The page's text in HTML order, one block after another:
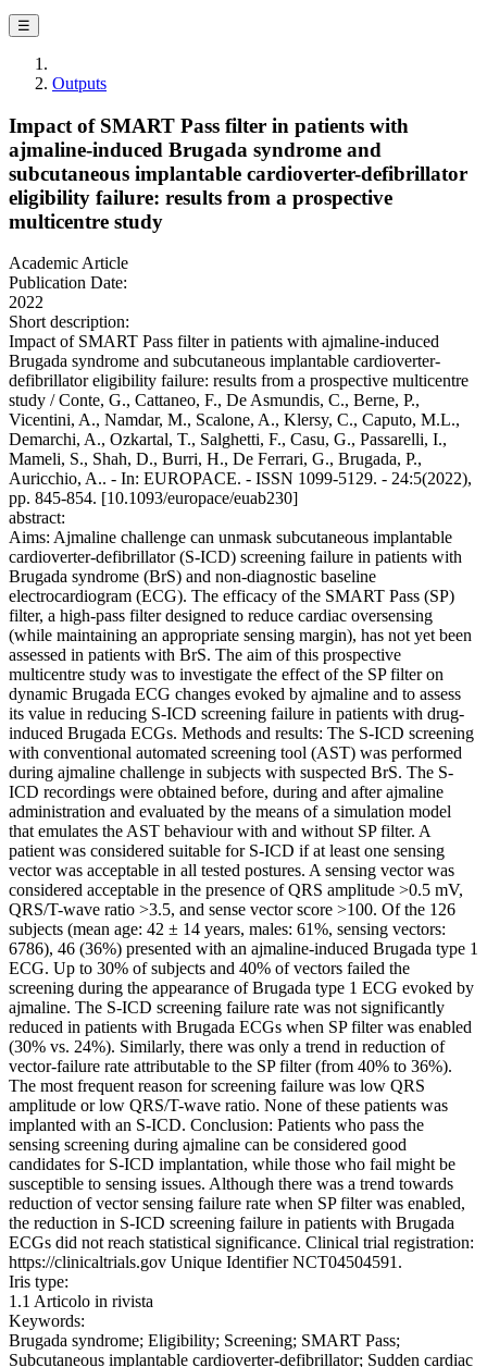
☰
Outputs
Impact of SMART Pass filter in patients with
ajmaline-induced Brugada syndrome and
subcutaneous implantable cardioverter-defibrillator
eligibility failure: results from a prospective
multicentre study
Academic Article
Publication Date:
2022
Short description:
Impact of SMART Pass filter in patients with ajmaline-induced
Brugada syndrome and subcutaneous implantable cardioverter-
defibrillator eligibility failure: results from a prospective multicentre
study / Conte, G., Cattaneo, F., De Asmundis, C., Berne, P.,
Vicentini, A., Namdar, M., Scalone, A., Klersy, C., Caputo, M.L.,
Demarchi, A., Ozkartal, T., Salghetti, F., Casu, G., Passarelli, I.,
Mameli, S., Shah, D., Burri, H., De Ferrari, G., Brugada, P.,
Auricchio, A.. - In: EUROPACE. - ISSN 1099-5129. - 24:5(2022),
pp. 845-854. [10.1093/europace/euab230]
abstract:
Aims: Ajmaline challenge can unmask subcutaneous implantable
cardioverter-defibrillator (S-ICD) screening failure in patients with
Brugada syndrome (BrS) and non-diagnostic baseline
electrocardiogram (ECG). The efficacy of the SMART Pass (SP)
filter, a high-pass filter designed to reduce cardiac oversensing
(while maintaining an appropriate sensing margin), has not yet been
assessed in patients with BrS. The aim of this prospective
multicentre study was to investigate the effect of the SP filter on
dynamic Brugada ECG changes evoked by ajmaline and to assess
its value in reducing S-ICD screening failure in patients with drug-
induced Brugada ECGs. Methods and results: The S-ICD screening
with conventional automated screening tool (AST) was performed
during ajmaline challenge in subjects with suspected BrS. The S-
ICD recordings were obtained before, during and after ajmaline
administration and evaluated by the means of a simulation model
that emulates the AST behaviour with and without SP filter. A
patient was considered suitable for S-ICD if at least one sensing
vector was acceptable in all tested postures. A sensing vector was
considered acceptable in the presence of QRS amplitude >0.5 mV,
QRS/T-wave ratio >3.5, and sense vector score >100. Of the 126
subjects (mean age: 42 ± 14 years, males: 61%, sensing vectors:
6786), 46 (36%) presented with an ajmaline-induced Brugada type 1
ECG. Up to 30% of subjects and 40% of vectors failed the
screening during the appearance of Brugada type 1 ECG evoked by
ajmaline. The S-ICD screening failure rate was not significantly
reduced in patients with Brugada ECGs when SP filter was enabled
(30% vs. 24%). Similarly, there was only a trend in reduction of
vector-failure rate attributable to the SP filter (from 40% to 36%).
The most frequent reason for screening failure was low QRS
amplitude or low QRS/T-wave ratio. None of these patients was
implanted with an S-ICD. Conclusion: Patients who pass the
sensing screening during ajmaline can be considered good
candidates for S-ICD implantation, while those who fail might be
susceptible to sensing issues. Although there was a trend towards
reduction of vector sensing failure rate when SP filter was enabled,
the reduction in S-ICD screening failure in patients with Brugada
ECGs did not reach statistical significance. Clinical trial registration:
https://clinicaltrials.gov Unique Identifier NCT04504591.
Iris type:
1.1 Articolo in rivista
Keywords:
Brugada syndrome; Eligibility; Screening; SMART Pass;
Subcutaneous implantable cardioverter-defibrillator; Sudden cardiac